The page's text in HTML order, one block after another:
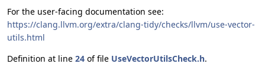
For the user-facing documentation see:
https://clang.llvm.org/extra/clang-tidy/checks/llvm/use-vector-
utils.html
Definition at line 24 of file UseVectorUtilsCheck.h.